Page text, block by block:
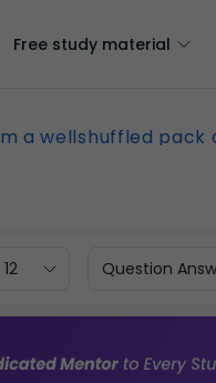
Free study material
a wellshuffled pack
Question